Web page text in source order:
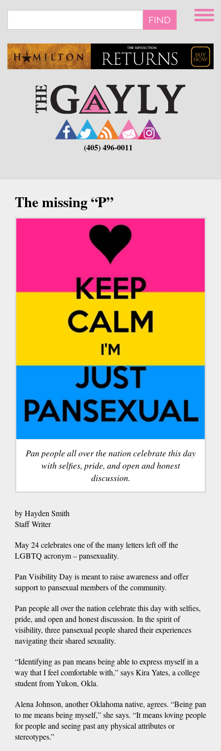
main
FIND
(405) 496-0011
The missing “P”
Pan people all over the nation celebrate this day
with selfies, pride, and open and honest
discussion.
by Hayden Smith
Staff Writer
May 24 celebrates one of the many letters left off the
LGBTQ acronym – pansexuality.
Pan Visibility Day is meant to raise awareness and offer
support to pansexual members of the community.
Pan people all over the nation celebrate this day with selfies,
pride, and open and honest discussion. In the spirit of
visibility, three pansexual people shared their experiences
navigating their shared sexuality.
“Identifying as pan means being able to express myself in a
way that I feel comfortable with,” says Kira Yates, a college
student from Yukon, Okla.
Alena Johnson, another Oklahoma native, agrees. “Being pan
to me means being myself,” she says. “It means loving people
for people and seeing past any physical attributes or
stereotypes.”